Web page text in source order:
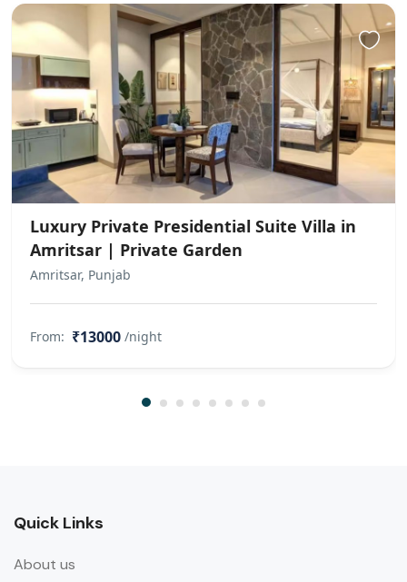
Luxury Private Presidential Suite Villa in
Amritsar | Private Garden
Amritsar, Punjab
From: ₹13000 /night
Quick Links
About us